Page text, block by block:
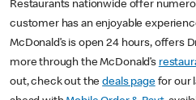
Restaurants nationwide offer
customer has an enjoyable
McDonald’s is open 24 hours, offers
more through the McDonald’s
out, check out thedeals pagefor our